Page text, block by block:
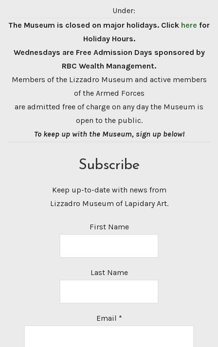
Under:
The Museum is closed on major holidays. Click here for
Holiday Hours.
Wednesdays are Free Admission Days sponsored by
RBC Wealth Management.
Members of the Lizzadro Museum and active members
of the Armed Forces
are admitted free of charge on any day the Museum is
open to the public.
To keep up with the Museum, sign up below!
Subscribe
Keep up-to-date with news from
Lizzadro Museum of Lapidary Art.
First Name
Last Name
Email *